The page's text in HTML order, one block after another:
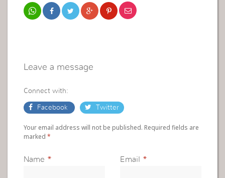
Leave a message
Connect with:
Facebook Twitter
Your email address will not be published. Required fields are
marked*
Name * Email *